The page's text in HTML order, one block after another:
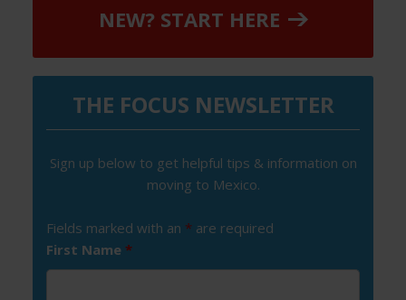
NEW? START HERE
THE FOCUS NEWSLETTER
Sign up below to get helpful tips & information on
moving to Mexico.
Fields marked with an * are required
First Name *